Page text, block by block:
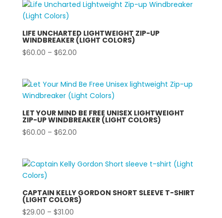
LIFE UNCHARTED LIGHTWEIGHT ZIP-UP
WINDBREAKER (LIGHT COLORS)
$60.00 – $62.00Price
through
$62.00
LET YOUR MIND BE FREE UNISEX LIGHTWEIGHT
ZIP-UP WINDBREAKER (LIGHT COLORS)
$60.00 – $62.00Price
through
CAPTAIN KELLY GORDON SHORT SLEEVE T-SHIRT
(LIGHT COLORS)
$29.00 – $31.00Price